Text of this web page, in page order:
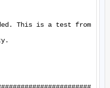
This is a test from